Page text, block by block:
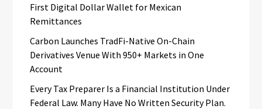
First Digital Dollar Wallet for Mexican
Remittances
Carbon Launches TradFi-Native On-Chain
Derivatives Venue With 950+ Markets in One
Account
Every Tax Preparer Is a Financial Institution Under
Federal Law. Many Have No Written Security Plan.